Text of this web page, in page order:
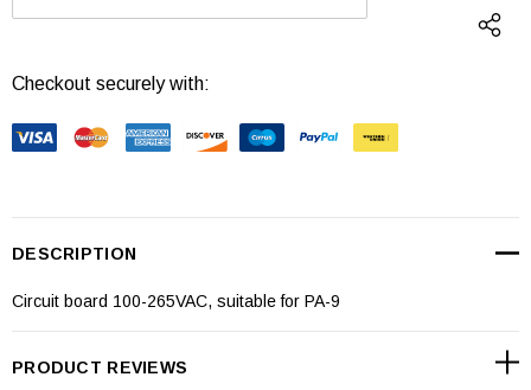
DECREASE QUANTITY: INCREASE
Checkout securely with:
DESCRIPTION
Circuit board 100-265VAC, suitable for PA-9
PRODUCT REVIEWS